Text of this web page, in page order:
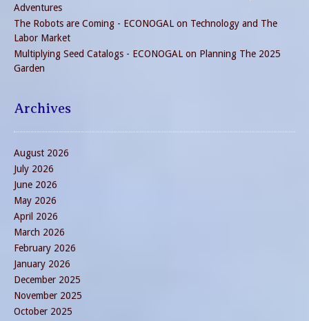
Adventures
The Robots are Coming - ECONOGAL on Technology and The
Labor Market
Multiplying Seed Catalogs - ECONOGAL on Planning The 2025
Garden
Archives
August 2026
July 2026
June 2026
May 2026
April 2026
March 2026
February 2026
January 2026
December 2025
November 2025
October 2025